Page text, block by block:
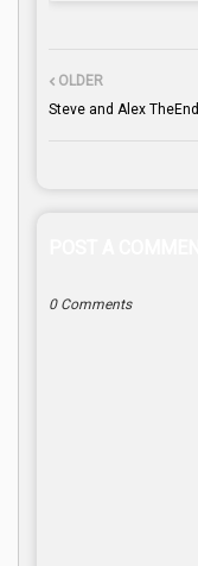
OLDER
Steve and Alex TheEnd
0 Comments